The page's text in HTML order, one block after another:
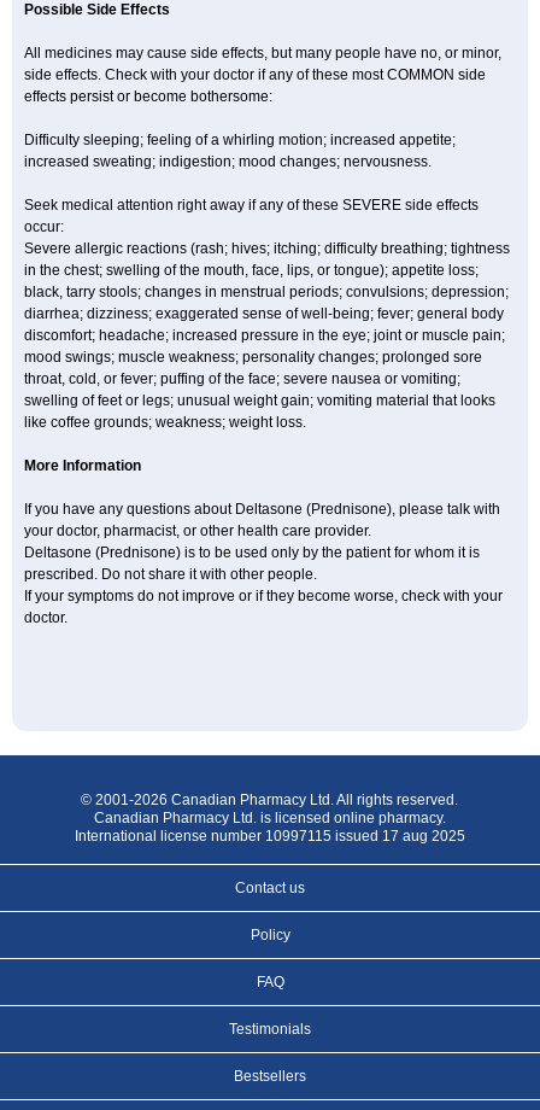
Possible Side Effects
All medicines may cause side effects, but many people have no, or minor,
side effects. Check with your doctor if any of these most COMMON side
effects persist or become bothersome:
Difficulty sleeping; feeling of a whirling motion; increased appetite;
increased sweating; indigestion; mood changes; nervousness.
Seek medical attention right away if any of these SEVERE side effects
occur:
Severe allergic reactions (rash; hives; itching; difficulty breathing; tightness
in the chest; swelling of the mouth, face, lips, or tongue); appetite loss;
black, tarry stools; changes in menstrual periods; convulsions; depression;
diarrhea; dizziness; exaggerated sense of well-being; fever; general body
discomfort; headache; increased pressure in the eye; joint or muscle pain;
mood swings; muscle weakness; personality changes; prolonged sore
throat, cold, or fever; puffing of the face; severe nausea or vomiting;
swelling of feet or legs; unusual weight gain; vomiting material that looks
like coffee grounds; weakness; weight loss.
More Information
If you have any questions about Deltasone (Prednisone), please talk with
your doctor, pharmacist, or other health care provider.
Deltasone (Prednisone) is to be used only by the patient for whom it is
prescribed. Do not share it with other people.
If your symptoms do not improve or if they become worse, check with your
doctor.
© 2001-2026 Canadian Pharmacy Ltd. All rights reserved.
Canadian Pharmacy Ltd. is licensed online pharmacy.
International license number 10997115 issued 17 aug 2025
Contact us
Policy
FAQ
Testimonials
Bestsellers